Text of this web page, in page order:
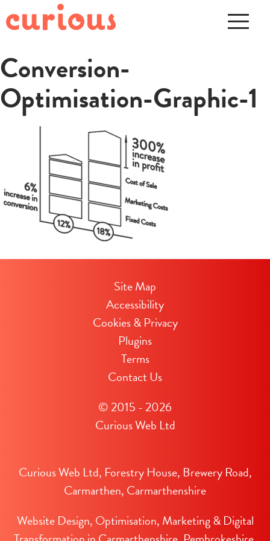
Conversion-
Optimisation-Graphic-1
Site Map
Accessibility
Cookies & Privacy
Plugins
Terms
Contact Us
© 2015 - 2026
Curious Web Ltd
Curious Web Ltd, Forestry House, Brewery Road,
Carmarthen, Carmarthenshire
Website Design, Optimisation, Marketing & Digital